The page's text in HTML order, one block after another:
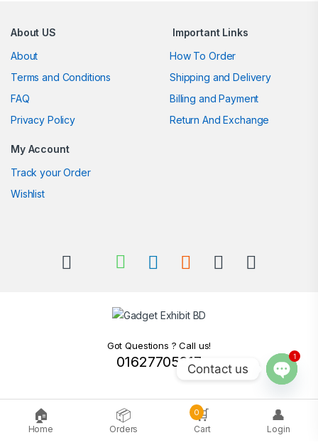
About US
About
Terms and Conditions
FAQ
Privacy Policy
Important Links
How To Order
Shipping and Delivery
Billing and Payment
Return And Exchange
My Account
Track your Order
Wishlist
Got Questions ? Call us!
01627705217
🏠
Home
📦
Orders
🛒
Cart
0 👤
Login
Contact us
1